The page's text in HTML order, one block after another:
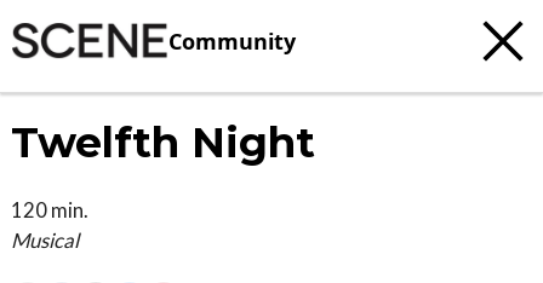
Community
Twelfth Night
120 min.
Musical